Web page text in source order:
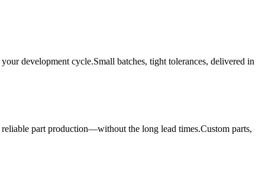
development cycle.Small batches, tight tolerances, delivered in
part production—without the long lead times.Custom parts,